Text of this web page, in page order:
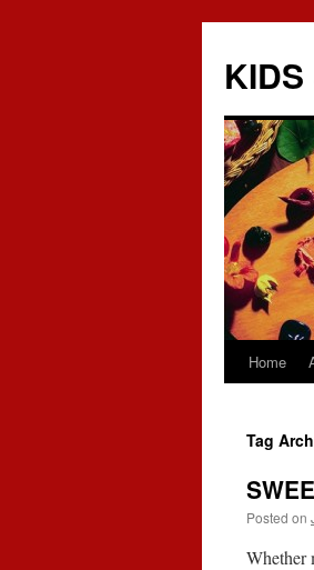
Skip
content
Home
Tag
Posted on
Whether